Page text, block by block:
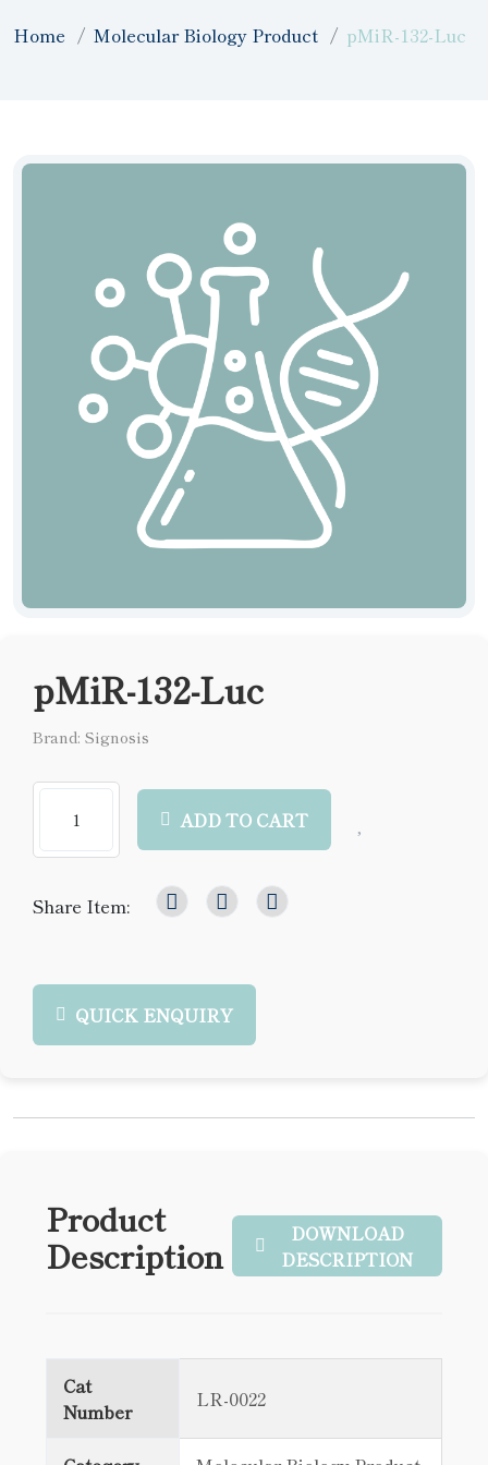
Home Molecular Biology Product pMiR-132-Luc
pMiR-132-Luc
Brand: Signosis
ADD TO CART
Share Item:
QUICK ENQUIRY
Product
Description
DOWNLOAD
DESCRIPTION
Cat
Number
LR-0022